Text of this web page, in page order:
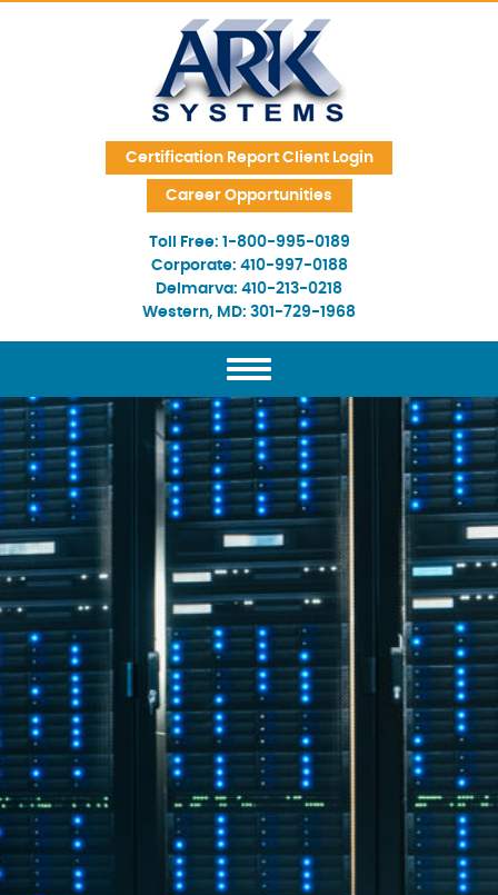
Skip Navigation
Certification Report Client Login
Career Opportunities
Toll Free: 1-800-995-0189
Corporate: 410-997-0188
Delmarva: 410-213-0218
Western, MD: 301-729-1968